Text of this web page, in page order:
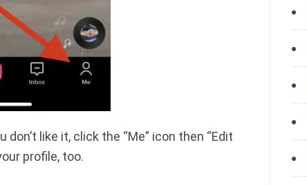
like it, click the “Me” icon then “Edit
profile, too.